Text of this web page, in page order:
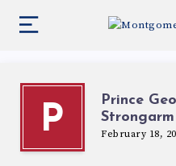
P
Prince
February 18,